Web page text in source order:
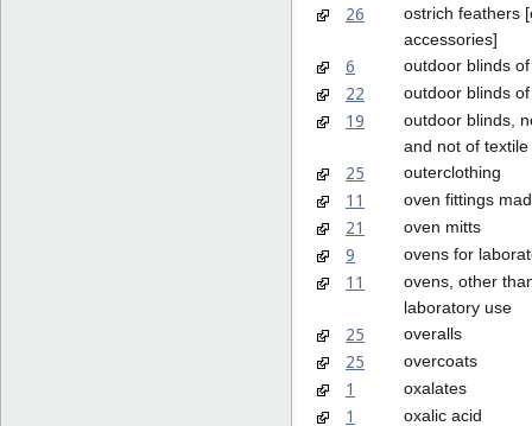
26
ostrich feathers
accessories]
6 outdoor blinds
22 outdoor blinds
19
outdoor blinds,
and not of textile
25 outerclothing
11 oven fittings
21 oven mitts
9 ovens for
11
ovens, other
laboratory use
25 overalls
25 overcoats
1 oxalates
1 oxalic acid